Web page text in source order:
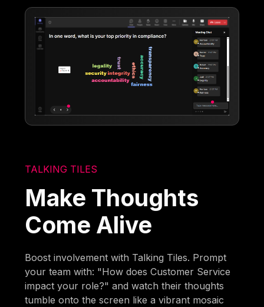
TALKING TILES
Make Thoughts
Come Alive
Boost involvement with Talking Tiles. Prompt
your team with: "How does Customer Service
impact your role?" and watch their thoughts
tumble onto the screen like a vibrant mosaic